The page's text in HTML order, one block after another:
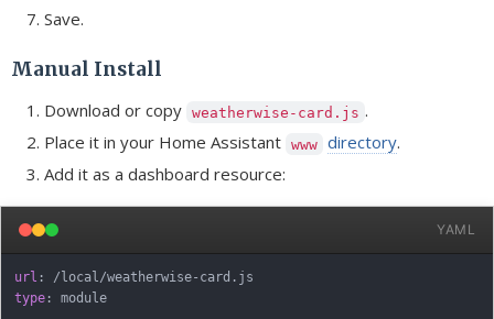
Save.
Manual Install
Download or copy weatherwise-card.js .
Place it in your Home Assistant
www directory.
Add it as a dashboard resource:
YAML
url : /local/weatherwise-
type :